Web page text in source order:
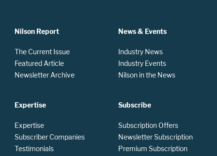
Nilson Report
The Current Issue
Featured Article
Newsletter Archive
Expertise
Expertise
Subscriber Companies
Testimonials
News & Events
Industry News
Industry Events
Nilson in the News
Subscribe
Subscription Offers
Newsletter Subscription
Premium Subscription